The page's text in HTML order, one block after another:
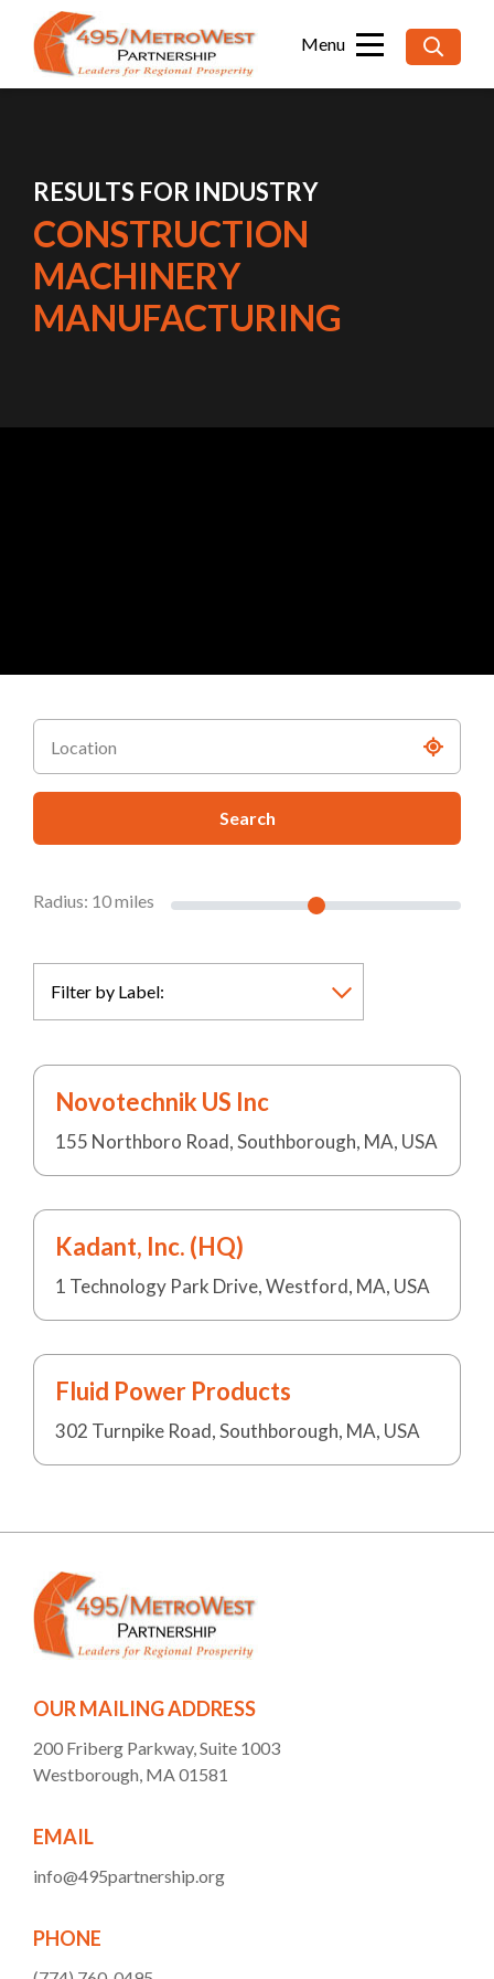
for:
RESULTS FOR INDUSTRY
CONSTRUCTION
MACHINERY
MANUFACTURING
Search
Radius: 10miles
Novotechnik US Inc
155 Northboro Road, Southborough, MA, USA
Kadant, Inc. (HQ)
1 Technology Park Drive, Westford, MA, USA
Fluid Power Products
302 Turnpike Road, Southborough, MA, USA
OUR MAILING ADDRESS
200 Friberg Parkway, Suite 1003
Westborough, MA 01581
EMAIL
info@495partnership.org
PHONE